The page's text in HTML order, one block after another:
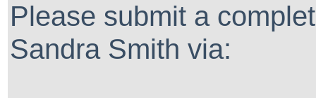
Please submit a
Sandra Smith via: